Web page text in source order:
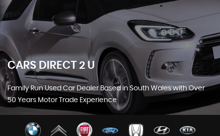
CARS DIRECT 2 U
Family Run Used Car Dealer Based in South Wales with Over
50 Years Motor Trade Experience
SHOWROOM